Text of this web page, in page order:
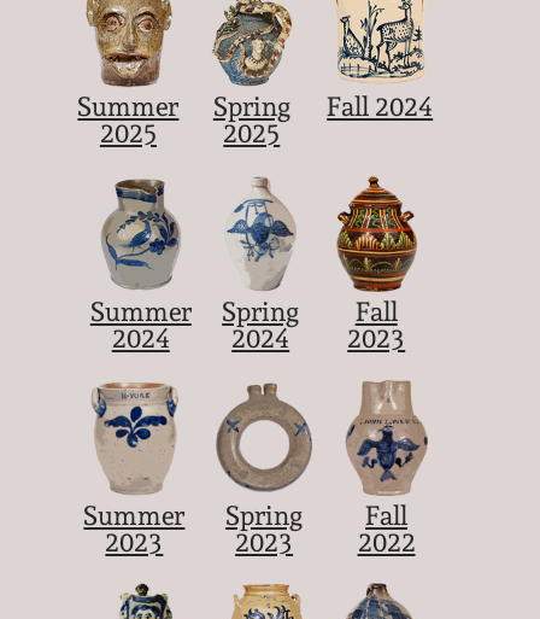
Summer
2025
Spring
2025
Fall 2024
Summer
2024
Spring
2024
Fall
2023
Summer
2023
Spring
2023
Fall
2022